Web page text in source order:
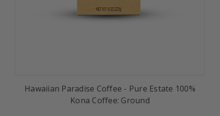
Hawaiian Paradise Coffee - Pure Estate 100%
Kona Coffee: Ground